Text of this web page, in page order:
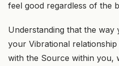
feel good regardless of the
Understanding that the
your Vibrational
with the Source within you,